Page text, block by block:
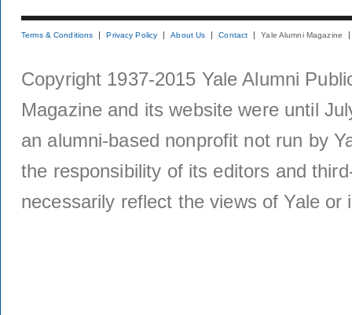
Terms & Conditions Privacy Policy About Us Contact Yale Alumni Magazine
Copyright 1937-2015 Yale Alumni
Magazine and its website were until
an alumni-based nonprofit not run by
the responsibility of its editors and
necessarily reflect the views of Yale or